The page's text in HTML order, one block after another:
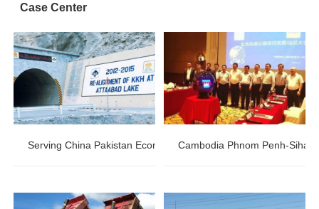
Case Center
Serving China Pakistan Economic Corridor:Pakistan KKH
Cambodia Phnom Penh-